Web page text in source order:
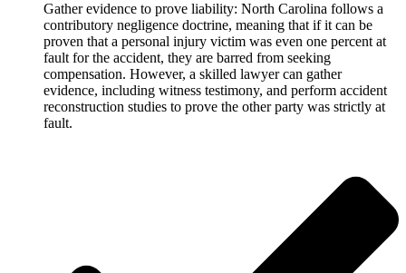
Gather evidence to prove liability: North Carolina follows a
contributory negligence doctrine, meaning that if it can be
proven that a personal injury victim was even one percent at
fault for the accident, they are barred from seeking
compensation. However, a skilled lawyer can gather
evidence, including witness testimony, and perform accident
reconstruction studies to prove the other party was strictly at
fault.